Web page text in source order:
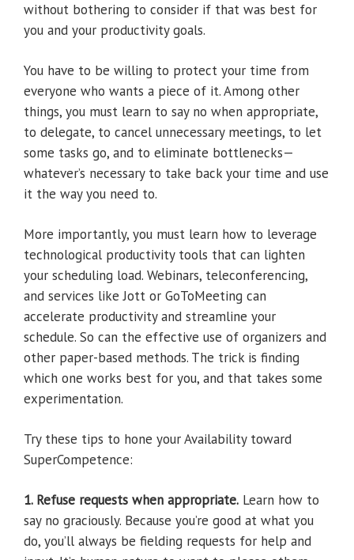
without bothering to consider if that was best for
you and your productivity goals.
You have to be willing to protect your time from
everyone who wants a piece of it. Among other
things, you must learn to say no when appropriate,
to delegate, to cancel unnecessary meetings, to let
some tasks go, and to eliminate bottlenecks—
whatever’s necessary to take back your time and use
it the way you need to.
More importantly, you must learn how to leverage
technological productivity tools that can lighten
your scheduling load. Webinars, teleconferencing,
and services like Jott or GoToMeeting can
accelerate productivity and streamline your
schedule. So can the effective use of organizers and
other paper-based methods. The trick is finding
which one works best for you, and that takes some
experimentation.
Try these tips to hone your Availability toward
SuperCompetence:
1. Refuse requests when appropriate. Learn how to
say no graciously. Because you’re good at what you
do, you’ll always be fielding requests for help and